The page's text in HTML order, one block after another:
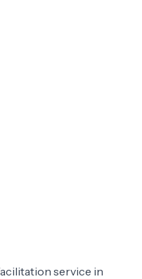
service in